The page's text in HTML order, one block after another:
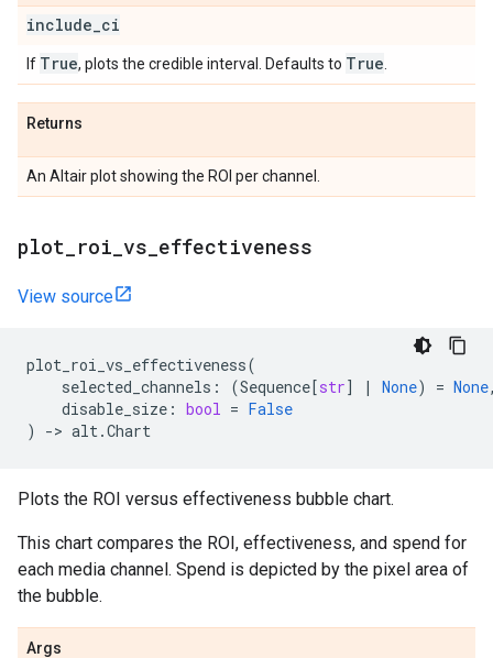
include ci
If True, plots the credible interval. Defaults to True
Returns
An Altair plot showing the ROI per channel.
plot roi vs effectiveness
View source
plot_roi_vs_effectiveness(
selected_channels : (Sequence[str] | None) = None
disable_size : bool = False
)
-> alt.Chart
Plots the ROI versus effectiveness bubble chart.
This chart compares the ROI, effectiveness, and spend for
each media channel. Spend is depicted by the pixel area of
the bubble.
Args